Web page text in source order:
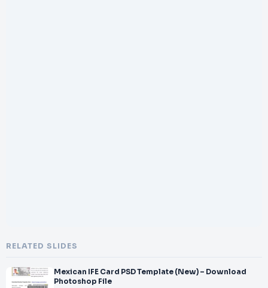
RELATED SLIDES
Mexican IFE Card PSD Template (New) – Download
Photoshop File